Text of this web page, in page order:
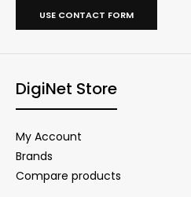
USE CONTACT FORM
DigiNet Store
My Account
Brands
Compare products